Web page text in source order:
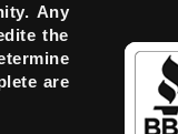
Any
the
are